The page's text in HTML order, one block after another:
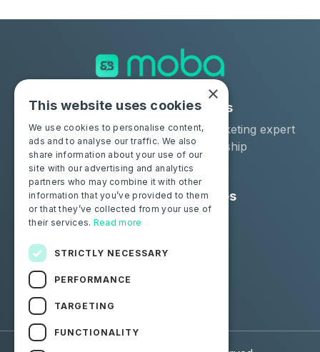
Solutions
Moba Certify Pro
Shop
Industries
Car remarketing expert
Car dealership
Car leaser
Consumers
Certify your battery
Resources
Follow us
Facebook
Linkedin
×
This website uses cookies
We use cookies to personalise content,
ads and to analyse our traffic. We also
share information about your use of our
site with our advertising and analytics
partners who may combine it with other
information that you’ve provided to them
or that they’ve collected from your use of
their services. Read more
STRICTLY NECESSARY
PERFORMANCE
TARGETING
FUNCTIONALITY